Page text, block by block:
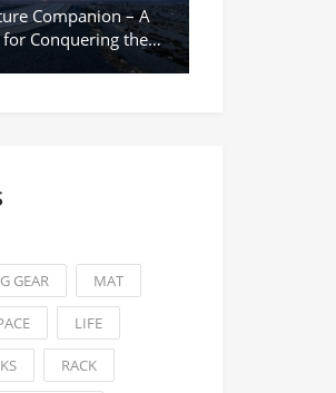
Companion – A
Conquering the
GEAR MAT
LIFE
RACK